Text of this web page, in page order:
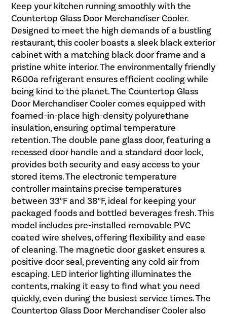
Keep your kitchen running smoothly with the
Countertop Glass Door Merchandiser Cooler.
Designed to meet the high demands of a bustling
restaurant, this cooler boasts a sleek black exterior
cabinet with a matching black door frame and a
pristine white interior. The environmentally friendly
R600a refrigerant ensures efficient cooling while
being kind to the planet. The Countertop Glass
Door Merchandiser Cooler comes equipped with
foamed-in-place high-density polyurethane
insulation, ensuring optimal temperature
retention. The double pane glass door, featuring a
recessed door handle and a standard door lock,
provides both security and easy access to your
stored items. The electronic temperature
controller maintains precise temperatures
between 33°F and 38°F, ideal for keeping your
packaged foods and bottled beverages fresh. This
model includes pre-installed removable PVC
coated wire shelves, offering flexibility and ease
of cleaning. The magnetic door gasket ensures a
positive door seal, preventing any cold air from
escaping. LED interior lighting illuminates the
contents, making it easy to find what you need
quickly, even during the busiest service times. The
Countertop Glass Door Merchandiser Cooler also